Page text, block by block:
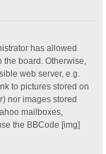
has allowed
board. Otherwise,
web server, e.g.
to pictures stored on
nor images stored
mailboxes,
the BBCode [img]